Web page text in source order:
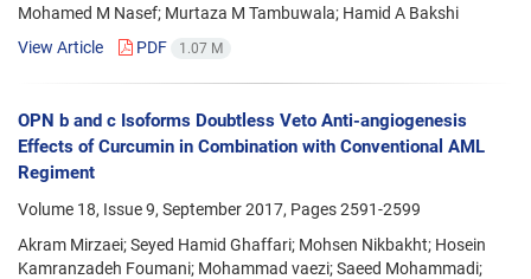
Mohamed M Nasef; Murtaza M Tambuwala; Hamid A Bakshi
View Article
PDF 1.07 M
OPN b and c Isoforms Doubtless Veto Anti-angiogenesis
Effects of Curcumin in Combination with Conventional AML
Regiment
Volume 18, Issue 9, September 2017, Pages2591-2599
Akram Mirzaei; Seyed Hamid Ghaffari; Mohsen Nikbakht; Hosein
Kamranzadeh Foumani; Mohammad vaezi; Saeed Mohammadi;